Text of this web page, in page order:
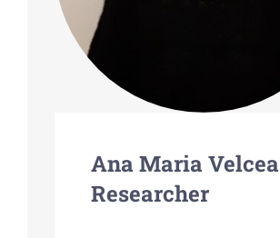
Ana Maria Velcea
Researcher